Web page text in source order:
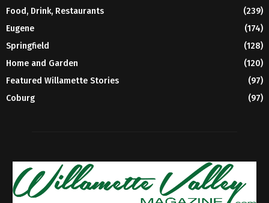
Food, Drink, Restaurants
(239)
Eugene
(174)
Springfield
(128)
Home and Garden
(120)
Featured Willamette Stories
(97)
Coburg
(97)